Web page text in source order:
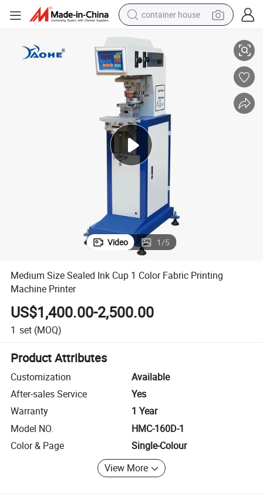
container house
smart phone
human hair wig
running shoe
powder
alloy wheel
farm tractor
Medium Size Sealed Ink Cup 1 Color Fabric Printing Machine Printer
Video 1/5
Medium Size Sealed Ink Cup 1 Color Fabric Printing
Machine Printer
US$1,400.00-2,500.00
1 set (MOQ)
Product Attributes
Customization
Available
After-sales Service
Yes
Warranty
1 Year
Model NO.
HMC-160D-1
Color & Page
Single-Colour
View More